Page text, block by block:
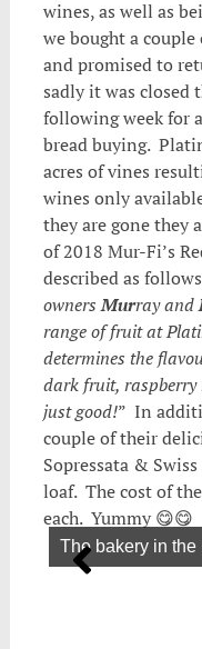
wines, as well as
we bought a couple
and promised to
sadly it was closed
following week for
bread buying.
acres of vines
wines only
they are gone they
of 2018 Mur-Fi’s
described as
ownersMurray and
range of fruit at
determines the
dark fruit, raspberry
just good!” In
couple of their
Sopressata &
loaf. The cost of
each. Yummy 😋😋
The bakery in